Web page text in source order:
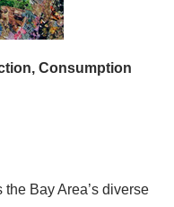
Consumption
the Bay Area’s diverse